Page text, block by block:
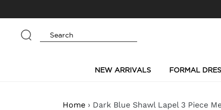
to
content
NEW ARRIVALS FORMAL
Home › Dark Blue Shawl Lapel 3 Piece